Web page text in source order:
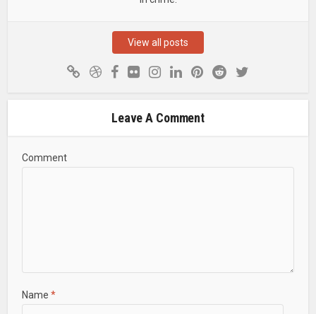
View all posts
Leave A Comment
Comment
Name *
up for our newsletter and receive weekly trail
the know. Spend less time cleaning your bike &
more time shredding.